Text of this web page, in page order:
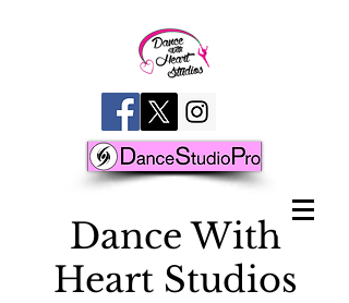
Dance With
Heart Studios